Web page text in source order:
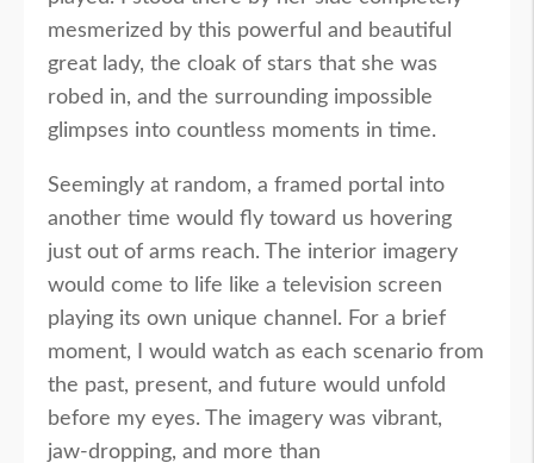
mesmerized by this powerful and beautiful
great lady, the cloak of stars that she was
robed in, and the surrounding impossible
glimpses into countless moments in time.
Seemingly at random, a framed portal into
another time would fly toward us hovering
just out of arms reach. The interior imagery
would come to life like a television screen
playing its own unique channel. For a brief
moment, I would watch as each scenario from
the past, present, and future would unfold
before my eyes. The imagery was vibrant,
jaw-dropping, and more than